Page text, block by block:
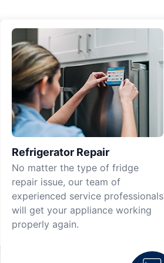
Refrigerator Repair
No matter the type of fridge
repair issue, our team of
experienced service professionals
will get your appliance working
properly again.